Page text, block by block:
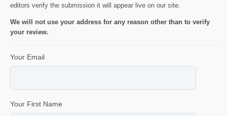
editors verify the submission it will appear live on our site.
We will not use your address for any reason other than to verify
your review.
Your Email
Your First Name